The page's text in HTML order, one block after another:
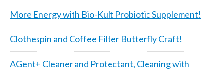
More Energy with Bio-Kult Probiotic Supplement!
Clothespin and Coffee Filter Butterfly Craft!
AGent+ Cleaner and Protectant, Cleaning with